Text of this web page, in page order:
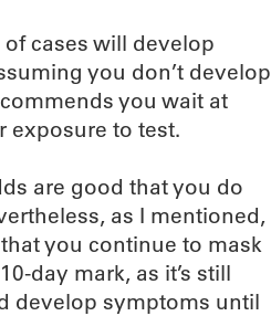
cases will develop
you don’t develop
you wait at
exposure to test.
are good that you do
as I mentioned,
you continue to mask
day mark, as it’s still
develop symptoms until